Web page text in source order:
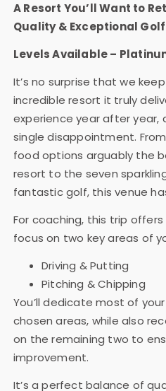
A Resort You’ll Want to
Quality & Exceptional Golf
Levels Available –
It’s no surprise that we
incredible resort it truly
experience year after year,
single disappointment.
food options arguably the
resort to the seven
fantastic golf, this venue
For coaching, this trip
focus on two key areas of
Driving & Putting
Pitching & Chipping
You’ll dedicate most of
chosen areas, while also
on the remaining two to
improvement.
It’s a perfect balance of